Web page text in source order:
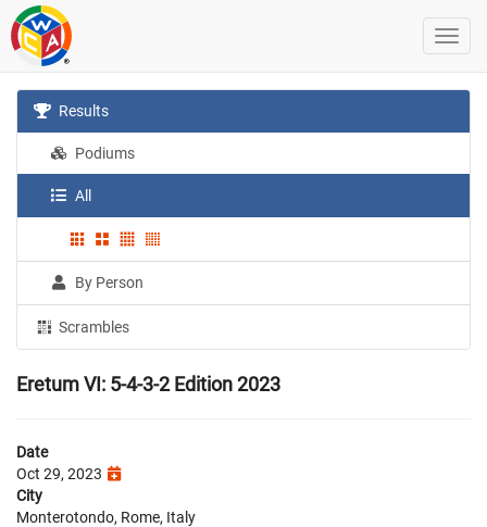
Results
Podiums
All
By Person
Scrambles
Eretum VI: 5-4-3-2 Edition 2023
Date
Oct 29, 2023
City
Monterotondo, Rome, Italy